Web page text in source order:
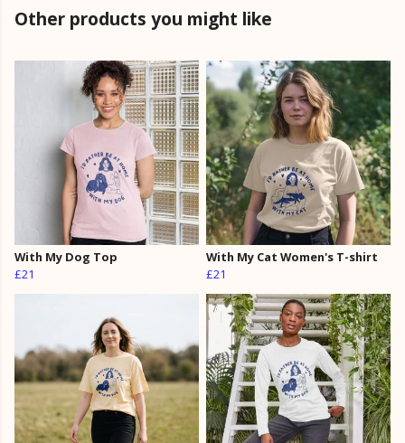
Other products you might like
With My Dog Top
£21
With My Cat Women's T-shirt
£21